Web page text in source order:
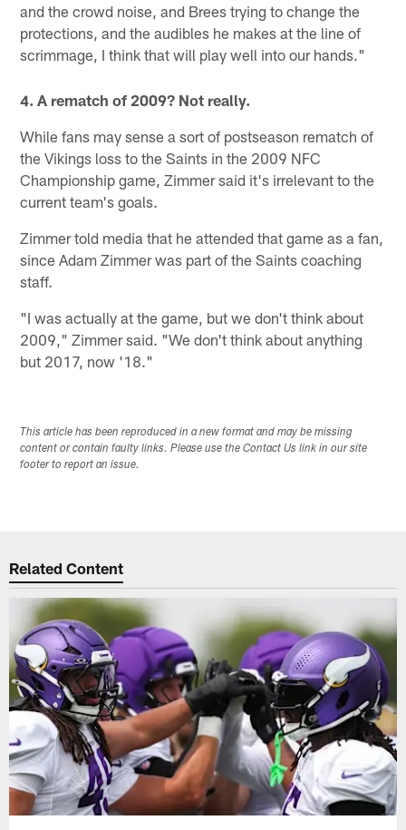
and the crowd noise, and Brees trying to change the
protections, and the audibles he makes at the line of
scrimmage, I think that will play well into our hands."
4. A rematch of 2009? Not really.
While fans may sense a sort of postseason rematch of
the Vikings loss to the Saints in the 2009 NFC
Championship game, Zimmer said it's irrelevant to the
current team's goals.
Zimmer told media that he attended that game as a fan,
since Adam Zimmer was part of the Saints coaching
staff.
"I was actually at the game, but we don't think about
2009," Zimmer said. "We don't think about anything
but 2017, now '18."
This article has been reproduced in a new format and may be missing
content or contain faulty links. Please use the Contact Us link in our site
footer to report an issue.
Related Content